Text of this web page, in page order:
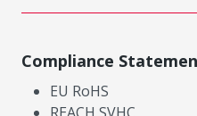
Compliance
EU RoHS